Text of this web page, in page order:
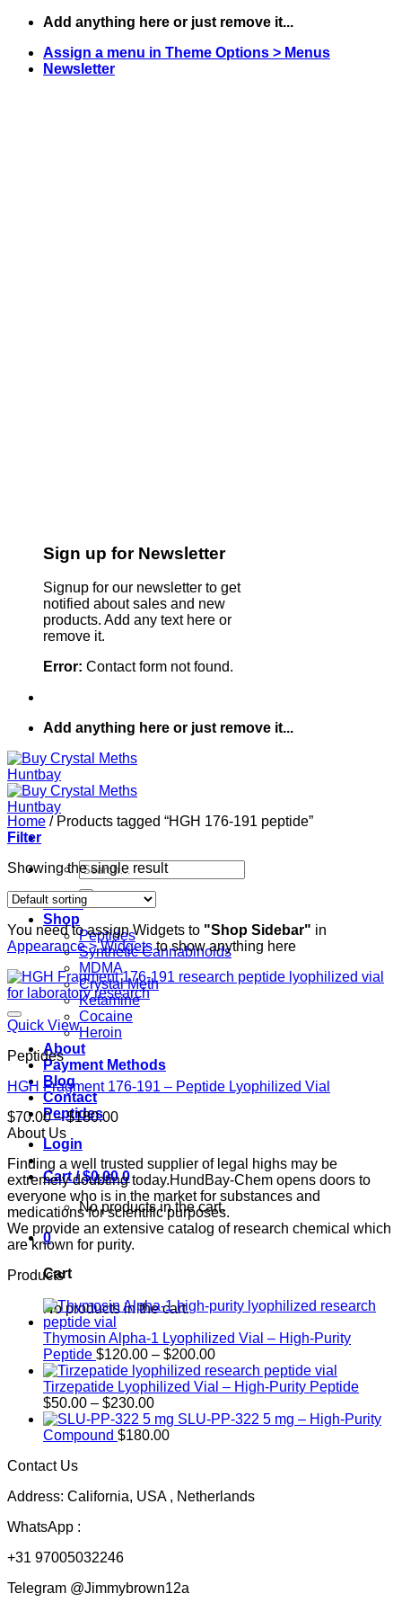
Skip
content
Add anything here or just remove it...
Assign a menu in Theme Options > Menus
Newsletter
Sign up for Newsletter
Signup for our newsletter to get
notified about sales and new
products. Add any text here or
remove it.
Error: Contact form not found.
Add anything here or just remove it...
Search
for:
Home
Shop
Peptides
Synthetic Cannabinoids
MDMA
Crystal Meth
Ketamine
Cocaine
Heroin
About
Payment Methods
Blog
Contact
Peptides
Login
Cart /$0.00 0
No products in the cart.
0
Cart
No products in the cart.
Home /Products tagged “HGH 176-191 peptide”
Filter
Showing the single result
You need to assign Widgets to "Shop Sidebar" in
Appearance > Widgetsto show anything here
Quick View
Peptides
HGH Fragment 176-191 – Peptide Lyophilized Vial
$70.00 – $180.00Price
through
$180.00
About Us
Finding a well trusted supplier of legal highs may be
extremely doubting today.HundBay-Chem opens doors to
everyone who is in the market for substances and
medications for scientific purposes.
We provide an extensive catalog of research chemical which
are known for purity.
Products
Thymosin Alpha-1 Lyophilized Vial – High-Purity
Peptide $120.00 – $200.00Price
range:
$120.00
$200.00
Tirzepatide Lyophilized Vial – High-Purity Peptide
$50.00 – $230.00Price
range:
$50.00
SLU-PP-322 5 mg – High-Purity
Compound $180.00
Contact Us
Address: California, USA , Netherlands
WhatsApp :
+31 97005032246
Telegram @Jimmybrown12a